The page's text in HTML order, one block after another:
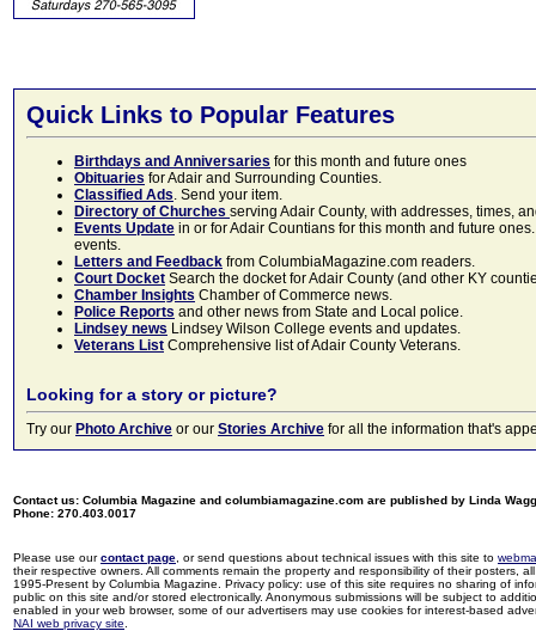
Quick Links to Popular Features
Birthdays and Anniversaries for this month and future ones
Obituaries for Adair and Surrounding Counties.
Classified Ads. Send your item.
Directory of Churches serving Adair County, with addresses, times,
Events Update in or for Adair Countians for this month and future
events.
Letters and Feedback from ColumbiaMagazine.com readers.
Court Docket Search the docket for Adair County (and other KY
Chamber Insights Chamber of Commerce news.
Police Reports and other news from State and Local police.
Lindsey news Lindsey Wilson College events and updates.
Veterans List Comprehensive list of Adair County Veterans.
Looking for a story or picture?
Try our Photo Archive or our Stories Archive for all the information that's
Contact us: Columbia Magazine and columbiamagazine.com are published by Linda
Phone: 270.403.0017
Please use ourcontact page , or send questions about technical issues with this site to
their respective owners. All comments remain the property and responsibility of their posters,
1995-Present by Columbia Magazine. Privacy policy: use of this site requires no sharing of
public on this site and/or stored electronically. Anonymous submissions will be subject to
enabled in your web browser, some of our advertisers may use cookies for interest-based
NAI web privacy site